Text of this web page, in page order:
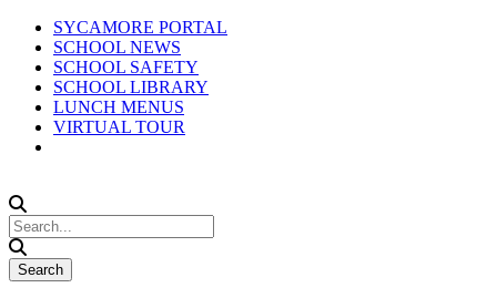
SYCAMORE PORTAL
SCHOOL NEWS
SCHOOL SAFETY
SCHOOL LIBRARY
LUNCH MENUS
VIRTUAL TOUR